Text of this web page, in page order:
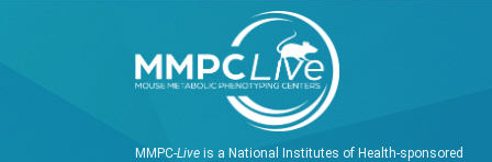
MMPC-Live is a National Institutes of Health-sponsored